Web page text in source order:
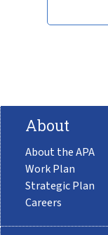
About
About the APA
Work Plan
Strategic Plan
Careers